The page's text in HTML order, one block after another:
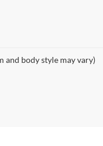
and body style may vary)